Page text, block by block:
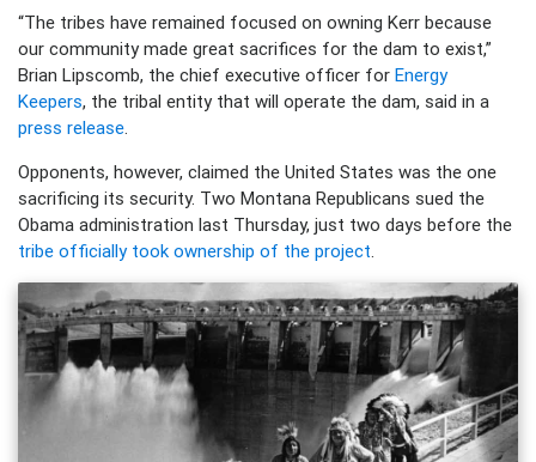
“The tribes have remained focused on owning Kerr because
our community made great sacrifices for the dam to exist,”
Brian Lipscomb, the chief executive officer for Energy
Keepers, the tribal entity that will operate the dam, said in a
press release.
Opponents, however, claimed the United States was the one
sacrificing its security. Two Montana Republicans sued the
Obama administration last Thursday, just two days before the
tribe officially took ownership of the project.